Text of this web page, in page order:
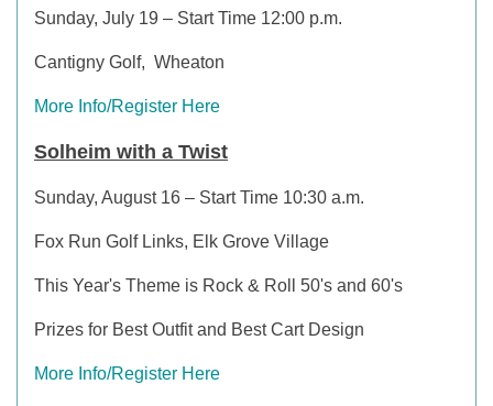
Sunday, July 19 – Start Time 12:00 p.m.
Cantigny Golf, Wheaton
More Info/Register Here
Solheim with a Twist
Sunday, August 16 – Start Time 10:30 a.m.
Fox Run Golf Links, Elk Grove Village
This Year's Theme is Rock & Roll 50's and 60's
Prizes for Best Outfit and Best Cart Design
More Info/Register Here